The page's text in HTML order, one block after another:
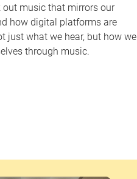
out music that mirrors our
how digital platforms are
just what we hear, but how we
through music.